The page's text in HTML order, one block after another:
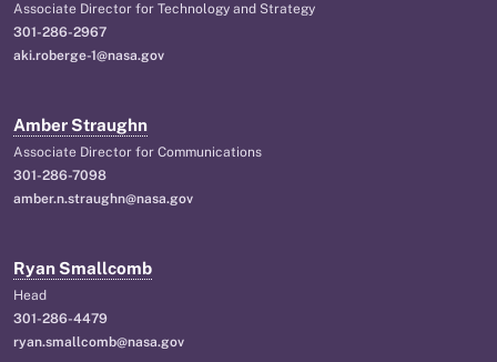
Associate Director for Technology and Strategy
301-286-2967
aki.roberge-1@nasa.gov
Amber Straughn
Associate Director for Communications
301-286-7098
amber.n.straughn@nasa.gov
Ryan Smallcomb
Head
301-286-4479
ryan.smallcomb@nasa.gov